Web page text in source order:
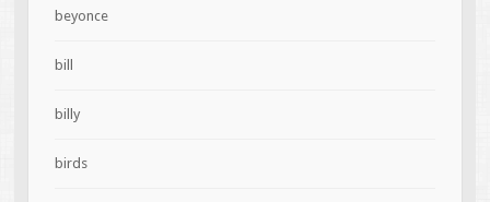
beyonce
bill
billy
birds